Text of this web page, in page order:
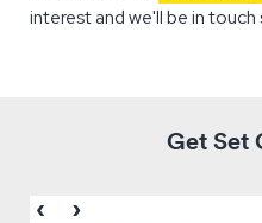
interest and we'll be in touch
Get Set